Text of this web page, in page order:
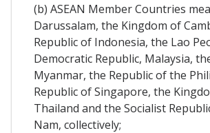
(b) ASEAN Member Countries
Darussalam, the Kingdom of
Republic of Indonesia, the Lao
Democratic Republic, Malaysia,
Myanmar, the Republic of the
Republic of Singapore, the
Thailand and the Socialist
Nam, collectively;